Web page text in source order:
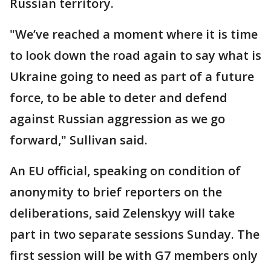
"We’ve reached a moment where it is time
to look down the road again to say what is
Ukraine going to need as part of a future
force, to be able to deter and defend
against Russian aggression as we go
forward," Sullivan said.
An EU official, speaking on condition of
anonymity to brief reporters on the
deliberations, said Zelenskyy will take
part in two separate sessions Sunday. The
first session will be with G7 members only